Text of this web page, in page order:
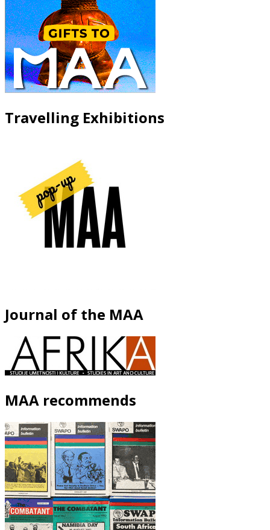
Travelling Exhibitions
Journal of the MAA
MAA recommends